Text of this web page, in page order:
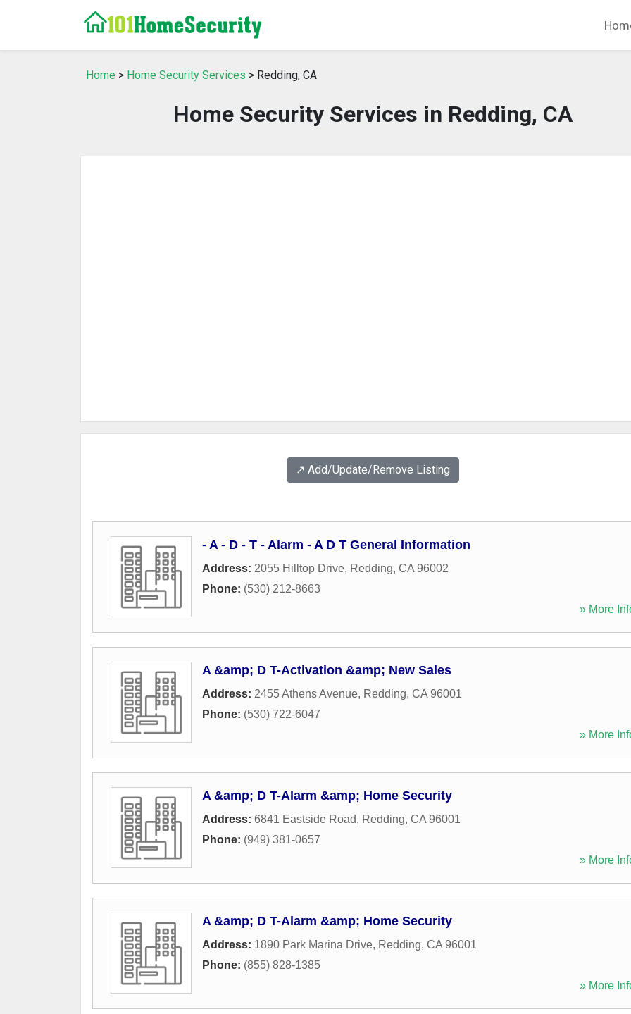
Home > Home Security Services > Redding, CA
Home Security Services in Redding, CA
↗️ Add/Update/Remove Listing
- A - D - T - Alarm - A D T General Information
Address: 2055 Hilltop Drive, Redding, CA 96002
Phone: (530) 212-8663
» More
A &amp; D T-Activation &amp; New Sales
Address: 2455 Athens Avenue, Redding, CA 96001
Phone: (530) 722-6047
» More
A &amp; D T-Alarm &amp; Home Security
Address: 6841 Eastside Road, Redding, CA 96001
Phone: (949) 381-0657
» More
A &amp; D T-Alarm &amp; Home Security
Address: 1890 Park Marina Drive, Redding, CA 96001
Phone: (855) 828-1385
» More